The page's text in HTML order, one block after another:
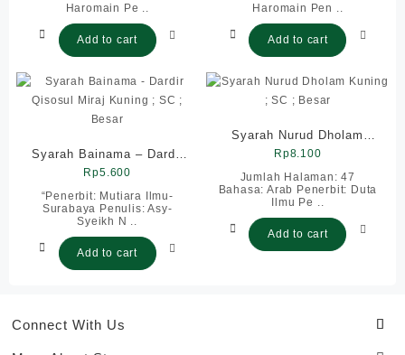
Haromain Pe ..
Add to cart
Haromain Pen ..
Add to cart
Syarah Bainama – Dardir
Qisosul Miraj Kuning ; SC
; Besar
Rp5.600
“Penerbit: Mutiara Ilmu-
Surabaya Penulis: Asy-
Syeikh N ..
Add to cart
Syarah Nurud Dholam
Kuning ; SC ; Besar
Rp8.100
Jumlah Halaman: 47
Bahasa: Arab Penerbit: Duta
Ilmu Pe ..
Add to cart
Connect With Us